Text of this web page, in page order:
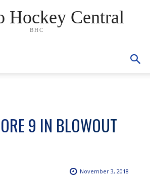
Hockey Central
BHC
9 IN BLOWOUT
November 3, 2018